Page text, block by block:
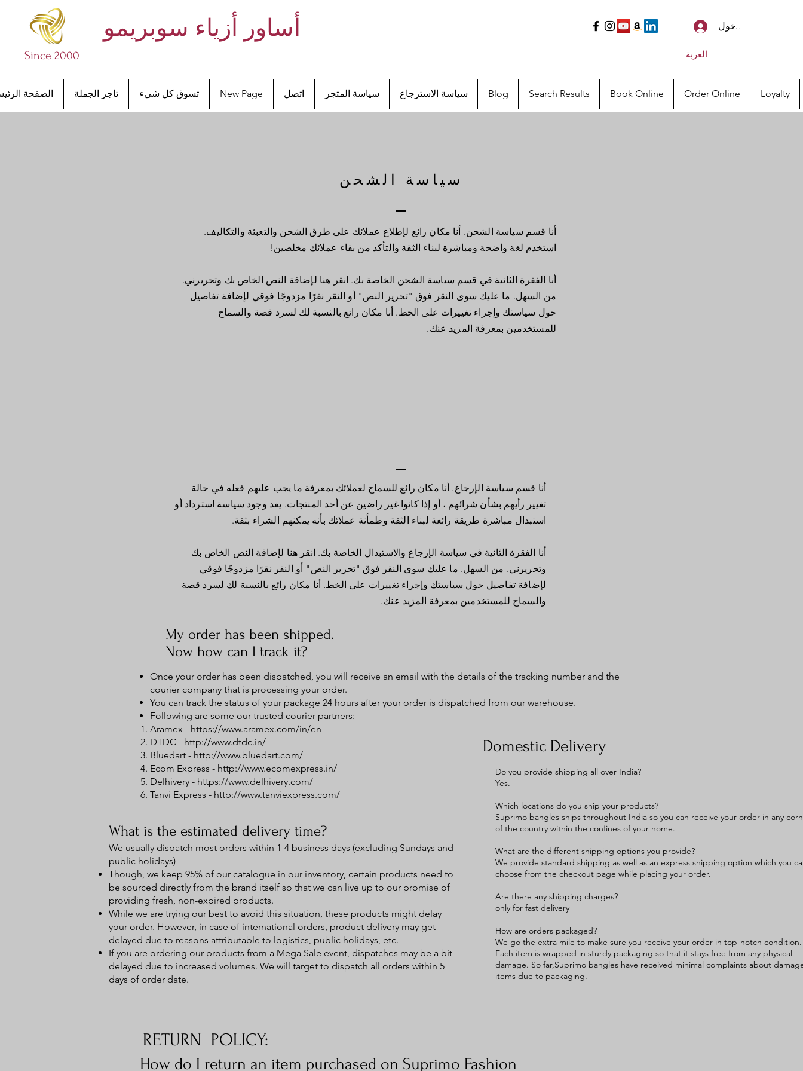
أساور أزياء سوبريمو
Since 2000
تسجيل الدخول
العربة
الصفحة تاجر الجملة تسوق كل شيء New Page اتصل سياسة المتجر سياسة الاسترجاع Blog Search Results Book Online Order Online Loyalty
سياسة الشحن
أنا قسم سياسة الشحن. أنا مكان رائع لإطلاع عملائك على طرق الشحن والتعبئة والتكاليف.
استخدم لغة واضحة ومباشرة لبناء الثقة والتأكد من بقاء عملائك مخلصين!
أنا الفقرة الثانية في قسم سياسة الشحن الخاصة بك. انقر هنا لإضافة النص الخاص بك وتحريرني.
من السهل. ما عليك سوى النقر فوق "تحرير النص" أو النقر نقرًا مزدوجًا فوقي لإضافة تفاصيل
حول سياستك وإجراء تغييرات على الخط. أنا مكان رائع بالنسبة لك لسرد قصة والسماح
للمستخدمين بمعرفة المزيد عنك.
أنا قسم سياسة الإرجاع. أنا مكان رائع للسماح لعملائك بمعرفة ما يجب عليهم فعله في حالة
تغيير رأيهم بشأن شرائهم ، أو إذا كانوا غير راضين عن أحد المنتجات. يعد وجود سياسة استرداد أو
استبدال مباشرة طريقة رائعة لبناء الثقة وطمأنة عملائك بأنه يمكنهم الشراء بثقة.
أنا الفقرة الثانية في سياسة الإرجاع والاستبدال الخاصة بك. انقر هنا لإضافة النص الخاص بك
وتحريرني. من السهل. ما عليك سوى النقر فوق "تحرير النص" أو النقر نقرًا مزدوجًا فوقي
لإضافة تفاصيل حول سياستك وإجراء تغييرات على الخط. أنا مكان رائع بالنسبة لك لسرد قصة
والسماح للمستخدمين بمعرفة المزيد عنك.
My order has been shipped.
Now how can I track it?
Once your order has been dispatched, you will receive an email with the details of the tracking number and the
courier company that is processing your order.
You can track the status of your package 24 hours after your order is dispatched from our warehouse.
Following are some our trusted courier partners:
Aramex - https://www.aramex.com/in/en
DTDC - http://www.dtdc.in/
Bluedart - http://www.bluedart.com/
Ecom Express - http://www.ecomexpress.in/
Delhivery - https://www.delhivery.com/
Tanvi Express - http://www.tanviexpress.com/
What is the estimated delivery time?
We usually dispatch most orders within 1-4 business days (excluding Sundays and
public holidays)
Though, we keep 95% of our catalogue in our inventory, certain products need to
be sourced directly from the brand itself so that we can live up to our promise of
providing fresh, non-expired products.
While we are trying our best to avoid this situation, these products might delay
your order. However, in case of international orders, product delivery may get
delayed due to reasons attributable to logistics, public holidays, etc.
If you are ordering our products from a Mega Sale event, dispatches may be a bit
delayed due to increased volumes. We will target to dispatch all orders within 5
days of order date.
RETURN POLICY:
How do I return an item purchased on Suprimo Fashion
Do you provide shipping all over India?
Yes.
Which locations do you ship your products?
Suprimo bangles ships throughout India so you can receive your order in any
of the country within the confines of your home.
What are the different shipping options you provide?
We provide standard shipping as well as an express shipping option which you
choose from the checkout page while placing your order.
Are there any shipping charges?
only for fast delivery
How are orders packaged?
We go the extra mile to make sure you receive your order in top-notch condition.
Each item is wrapped in sturdy packaging so that it stays free from any physical
damage. So far,Suprimo bangles have received minimal complaints about
items due to packaging.
Domestic Delivery